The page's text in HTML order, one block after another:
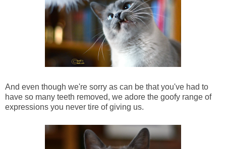
And even though we're sorry as can be that you've had to
have so many teeth removed, we adore the goofy range of
expressions you never tire of giving us.